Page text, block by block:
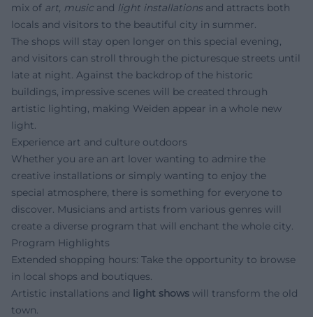
mix of art, music and light installationsand attracts both
locals and visitors to the beautiful city in summer.
The shops will stay open longer on this special evening,
and visitors can stroll through the picturesque streets until
late at night. Against the backdrop of the historic
buildings, impressive scenes will be created through
artistic lighting, making Weiden appear in a whole new
light.
Experience art and culture outdoors
Whether you are an art lover wanting to admire the
creative installations or simply wanting to enjoy the
special atmosphere, there is something for everyone to
discover. Musicians and artists from various genres will
create a diverse program that will enchant the whole city.
Program Highlights
Extended shopping hours: Take the opportunity to browse
in local shops and boutiques.
Artistic installations and light shows will transform the old
town.